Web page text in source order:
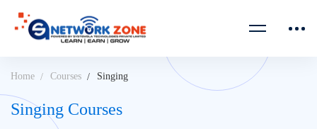
Home Courses Singing
Singing Courses